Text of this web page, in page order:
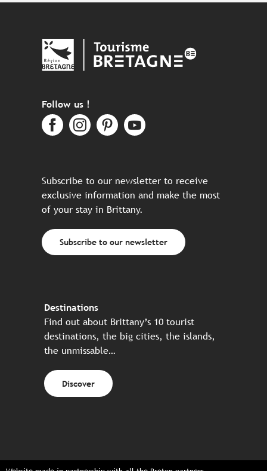
Follow us !
Subscribe to our newsletter to receive
exclusive information and make the most
of your stay in Brittany.
Subscribe to our newsletter
Destinations
Find out about Brittany’s 10 tourist
destinations, the big cities, the islands,
the unmissable…
Discover